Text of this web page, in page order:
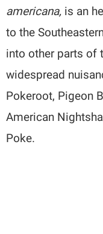
americana, is an
to the
into other parts of
widespread
Pokeroot, Pigeon
American
Poke.